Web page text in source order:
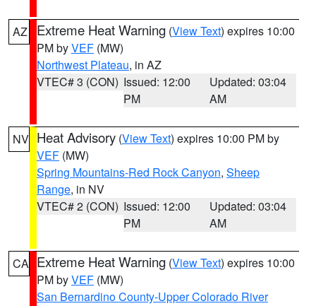
AZ Extreme Heat Warning (View Text) expires 10:00
PM byVEF (MW)
Northwest Plateau, in AZ
VTEC# 3 (CON) Issued: 12:00
PM
Updated: 03:04
AM
NV Heat Advisory (View Text) expires 10:00 PM by
VEF (MW)
Spring Mountains-Red Rock Canyon, Sheep
Range, in NV
VTEC# 2 (CON) Issued: 12:00
PM
Updated: 03:04
AM
CA Extreme Heat Warning (View Text) expires 10:00
PM byVEF (MW)
San Bernardino County-Upper Colorado River